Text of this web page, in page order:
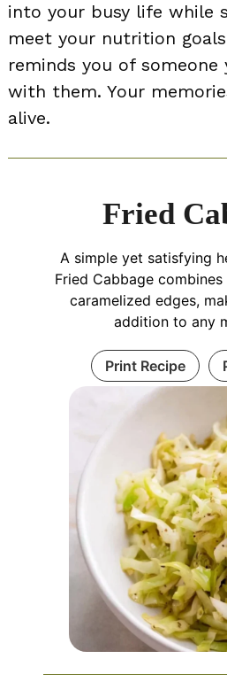
into your busy life while
meet your nutrition
reminds you of someone
with them. Your
alive.
Fried
A simple yet satisfying
Fried Cabbage
caramelized edges,
addition to any
Print Recipe